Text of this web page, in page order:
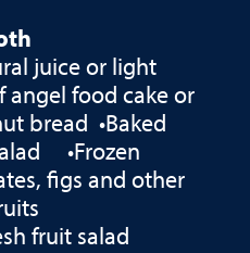
juice or light
food cake or
bread •Baked
•Frozen
figs and other
fruit salad